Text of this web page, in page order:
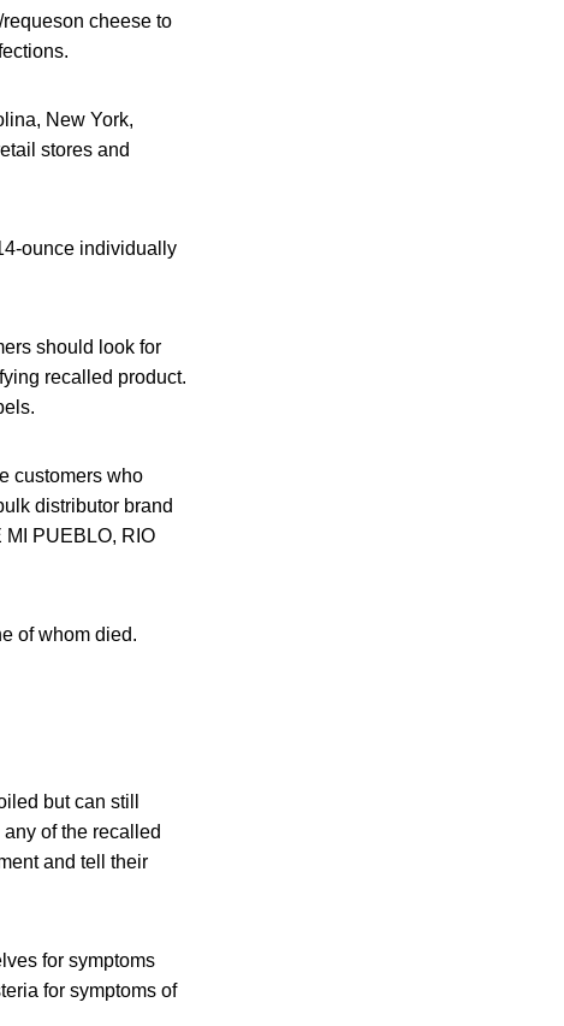
cheese to
New York,
stores and
ounce individually
should look for
recalled product.
customers who
distributor brand
PUEBLO, RIO
of whom died.
but can still
of the recalled
and tell their
for symptoms
for symptoms of